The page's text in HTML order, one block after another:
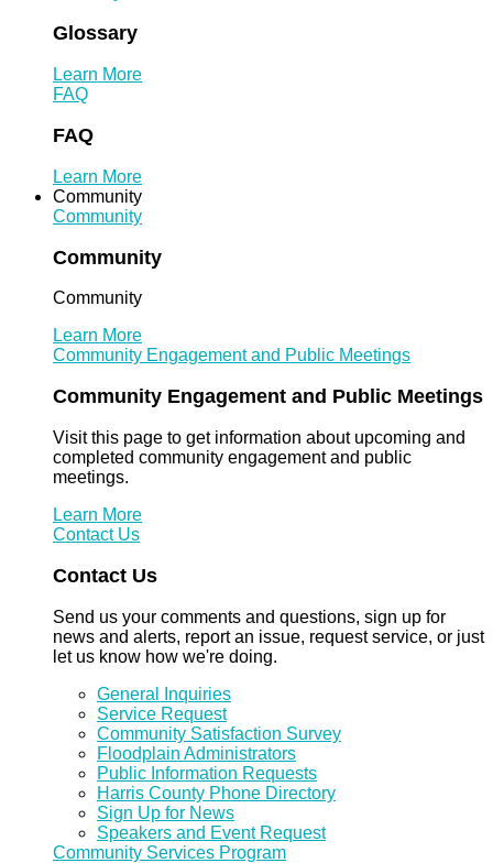
Glossary
Learn More
FAQ
FAQ
Learn More
Community
Community
Community
Community
Learn More
Community Engagement and Public Meetings
Community Engagement and Public Meetings
Visit this page to get information about upcoming and
completed community engagement and public
meetings.
Learn More
Contact Us
Contact Us
Send us your comments and questions, sign up for
news and alerts, report an issue, request service, or just
let us know how we're doing.
General Inquiries
Service Request
Community Satisfaction Survey
Floodplain Administrators
Public Information Requests
Harris County Phone Directory
Sign Up for News
Speakers and Event Request
Community Services Program